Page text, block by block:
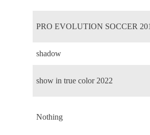
PRO EVOLUTION SOCCER
shadow
show in true color 2022
Nothing